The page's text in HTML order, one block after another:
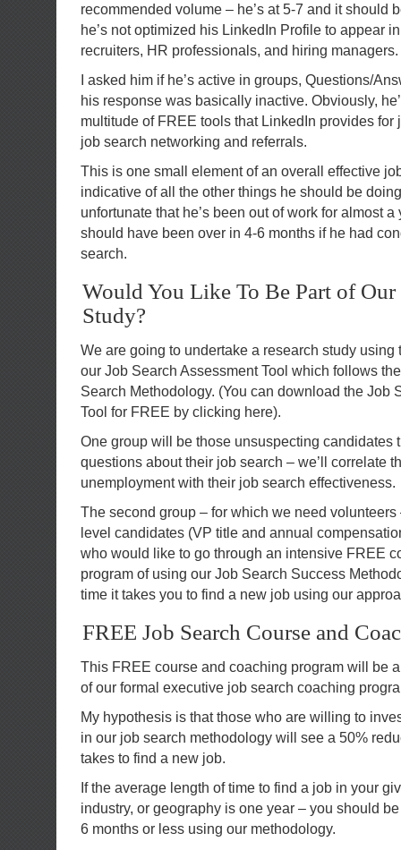
recommended volume – he’s at 5-7 and it should
he’s not optimized his LinkedIn Profile to appear
recruiters, HR professionals, and hiring managers.
I asked him if he’s active in groups, Questions/
his response was basically inactive. Obviously,
multitude of FREE tools that LinkedIn provides for
job search networking and referrals.
This is one small element of an overall effective
indicative of all the other things he should be
unfortunate that he’s been out of work for almost
should have been over in 4-6 months if he had
search.
Would You Like To Be Part of Our
Study?
We are going to undertake a research study using
our Job Search Assessment Tool which follows
Search Methodology. (You can download the Job
Tool for FREE by clicking here).
One group will be those unsuspecting candidates
questions about their job search – we’ll correlate
unemployment with their job search effectiveness.
The second group – for which we need
level candidates (VP title and annual
who would like to go through an intensive FREE
program of using our Job Search Success
time it takes you to find a new job using our
FREE Job Search Course and
This FREE course and coaching program will be
of our formal executive job search coaching
My hypothesis is that those who are willing to
in our job search methodology will see a 50%
takes to find a new job.
If the average length of time to find a job in your
industry, or geography is one year – you should
6 months or less using our methodology.